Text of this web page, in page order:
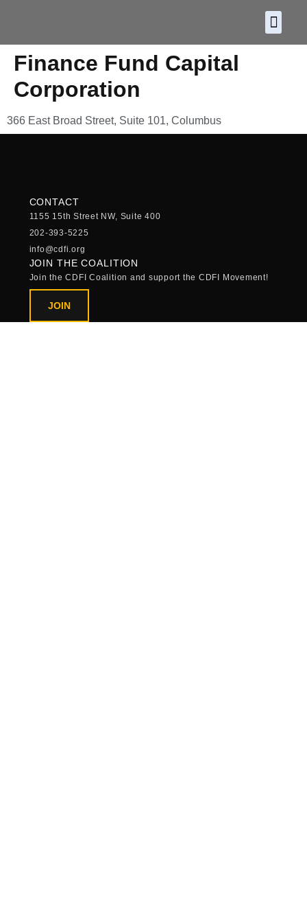
Finance Fund Capital
Corporation
366 East Broad Street, Suite 101, Columbus
CONTACT
1155 15th Street NW, Suite 400
202-393-5225
info@cdfi.org
JOIN THE COALITION
Join the CDFI Coalition and support the CDFI Movement!
JOIN